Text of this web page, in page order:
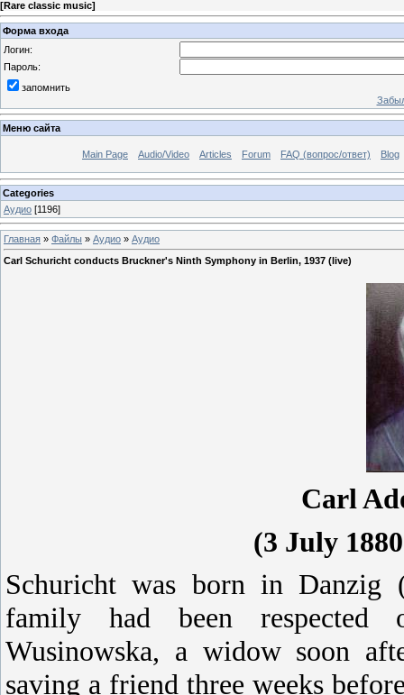
[Rare classic music]
Форма входа
Логин:
Пароль:
запомнить
Меню сайта
Main Page Audio/Video Articles Forum FAQ (вопрос/ответ) Blog
Categories
Аудио [1196]
Главная » Файлы » Аудио » Аудио
Carl Schuricht conducts Bruckner's Ninth Symphony in Berlin, 1937 (live)
Carl
(3 July
Schuricht was born in Danzig
family had been respected
Wusinowska, a widow soon
saving a friend three weeks